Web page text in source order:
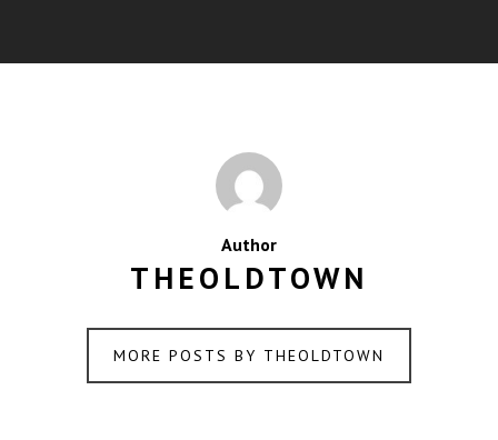
Author
THEOLDTOWN
MORE POSTS BY THEOLDTOWN